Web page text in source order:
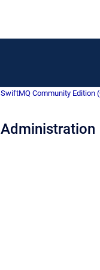
SwiftMQ Community Edition
Administration